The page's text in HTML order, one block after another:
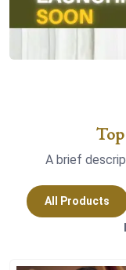
A brief
All Products